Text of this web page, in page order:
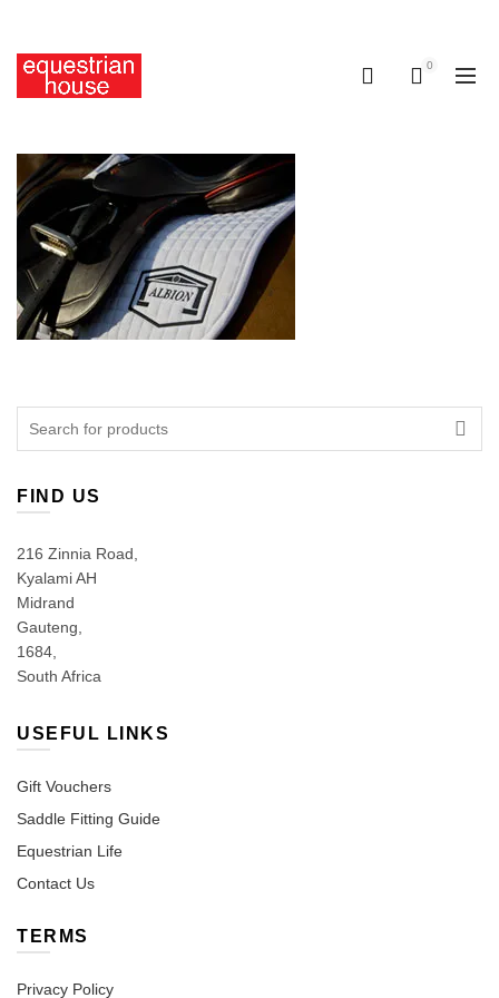
0
FIND US
216 Zinnia Road,
Kyalami AH
Midrand
Gauteng,
1684,
South Africa
USEFUL LINKS
Gift Vouchers
Saddle Fitting Guide
Equestrian Life
Contact Us
TERMS
Privacy Policy